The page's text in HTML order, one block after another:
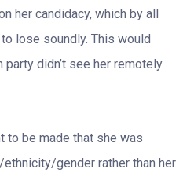
her candidacy, which by all
lose soundly. This would
didn’t see her remotely
to be made that she was
gender rather than her